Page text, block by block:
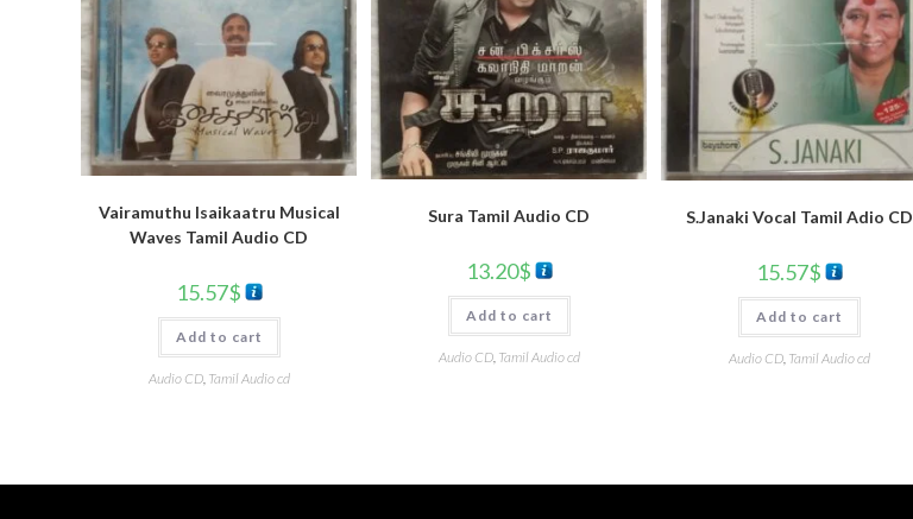
Vairamuthu Isaikaatru Musical
Waves Tamil Audio CD
15.57$
Add to cart
Audio CD, Tamil Audio cd
Sura Tamil Audio CD
13.20$
Add to cart
Audio CD, Tamil Audio cd
S.Janaki Vocal Tamil Adio CD
15.57$
Add to cart
Audio CD, Tamil Audio cd